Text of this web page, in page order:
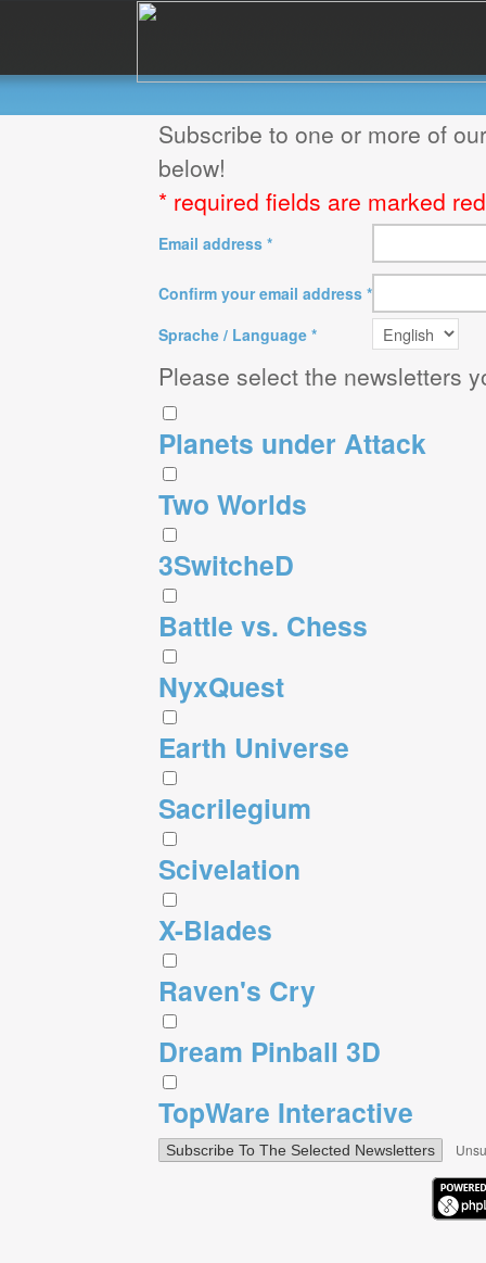
Subscribe to one or more of
below!
* required fields are marked red
Email address *
Confirm your email address *
Sprache / Language *
Please select the newsletters
Planets under Attack
Two Worlds
3SwitcheD
Battle vs. Chess
NyxQuest
Earth Universe
Sacrilegium
Scivelation
X-Blades
Raven's Cry
Dream Pinball 3D
TopWare Interactive